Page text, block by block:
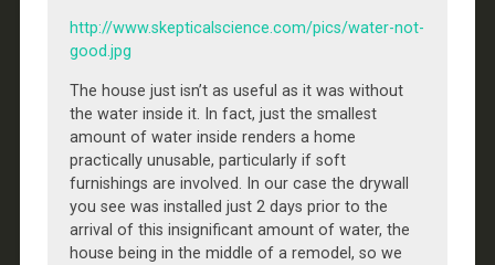
http://www.skepticalscience.com/pics/water-not-
good.jpg
The house just isn’t as useful as it was without
the water inside it. In fact, just the smallest
amount of water inside renders a home
practically unusable, particularly if soft
furnishings are involved. In our case the drywall
you see was installed just 2 days prior to the
arrival of this insignificant amount of water, the
house being in the middle of a remodel, so we